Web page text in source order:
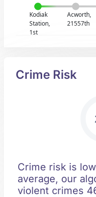
Kodiak
Station,
1st
Acworth,
21557th
Crime Risk
Crime risk is
average, our
violent crimes